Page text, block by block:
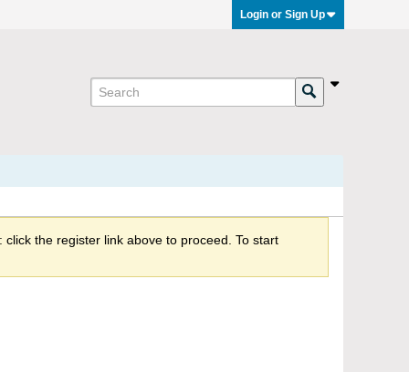
Login or Sign Up
the register link above to proceed. To start